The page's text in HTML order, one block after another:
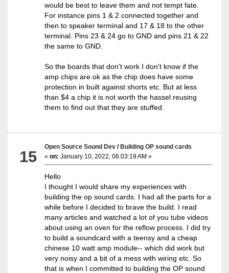
would be best to leave them and not tempt fate.
For instance pins 1 & 2 connected together and
then to speaker terminal and 17 & 18 to the other
terminal. Pins 23 & 24 go to GND and pins 21 & 22
the same to GND.
So the boards that don't work I don't know if the
amp chips are ok as the chip does have some
protection in built against shorts etc. But at less
than $4 a chip it is not worth the hassel reusing
them to find out that they are stuffed.
15
Open Source Sound Dev /Building OP sound cards
«on: January 10, 2022, 06:03:19 AM »
Hello
I thought I would share my experiences with
building the op sound cards. I had all the parts for a
while before I decided to brave the build. I read
many articles and watched a lot of you tube videos
about using an oven for the reflow process. I did try
to build a soundcard with a teensy and a cheap
chinese 10 watt amp module-- which did work but
very noisy and a bit of a mess with wiring etc. So
that is when I committed to building the OP sound